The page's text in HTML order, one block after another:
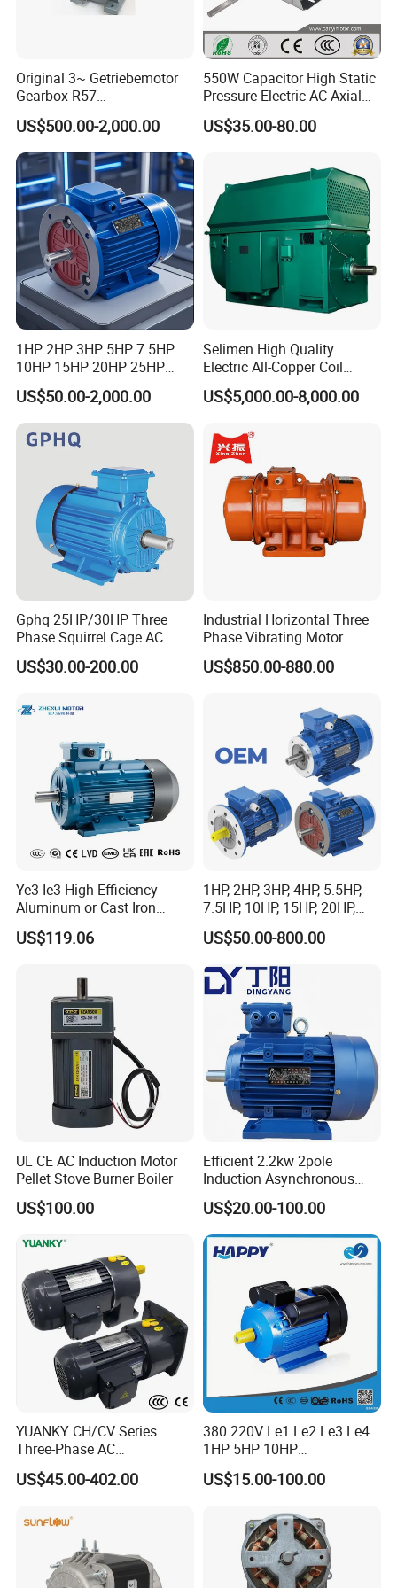
Original 3~ Getriebemotor
Gearbox R57
Dre90L4be2hr/Is/TF for
Sew-Eurodrive
US$500.00-2,000.00
550W Capacitor High Static
Pressure Electric AC Axial
Fan Coil Cooling Motor for
Condenser Central Air-
US$35.00-80.00
1HP 2HP 3HP 5HP 7.5HP
10HP 15HP 20HP 25HP
30HP 40HP 50HP 75HP
100HP Electric Motor Three
Phase 220V/380V
Asynchronous AC Induction
US$50.00-2,000.00
Selimen High Quality
Electric All-Copper Coil
Squirrel Cage AC Motor
US$5,000.00-8,000.00
Gphq 25HP/30HP Three
Phase Squirrel Cage AC
Asynchronous Induction
Electric Motor
US$30.00-200.00
Industrial Horizontal Three
Phase Vibrating Motor
Heavy Duty Vibration Motor
for Vibrating Screen, Feeder
US$850.00-880.00
Ye3 Ie3 High Efficiency
Aluminum or Cast Iron
Housing 1HP 2HP 3HP 4HP
5.5HP IP55 IEC Three Phase
US$119.06
1HP, 2HP, 3HP, 4HP, 5.5HP,
7.5HP, 10HP, 15HP, 20HP,
25HP, 30HP, 40HP, 50HP,
60HP, 75HP, 100HP Three
Phase Induction AC
Asynchronous Electric
Motor
US$50.00-800.00
UL CE AC Induction Motor
Pellet Stove Burner Boiler
US$100.00
Efficient 2.2kw 2pole
Induction Asynchronous
Aluminum Housing Ms
Series Three -Phase AC Fan
Electric Motor
US$20.00-100.00
YUANKY CH/CV Series
Three-Phase AC
Decelerating Motor, 0.1kW-
7.5kW, 1/8HP-5HP, Shaft
5/10-250/1800, Geared
US$45.00-402.00
380 220V Le1 Le2 Le3 Le4
1HP 5HP 10HP
Asynchronous Synchronous
Induction High Efficiency
Aluminum Cast Iron AC DC
Electrical Electric Motor
US$15.00-100.00